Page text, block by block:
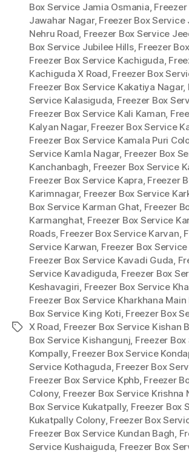
Tags
Box Service Jamia Osmania
Jawahar Nagar, Freezer Box Service
Nehru Road Freezer Box Service
Box Service Jubilee Hills, Freezer
Freezer Box Service Kachiguda
Kachiguda X Road Freezer Box
Freezer Box Service Kakatiya Nagar,
Service Kalasiguda Freezer Box
Freezer Box Service Kali Kaman
Kalyan Nagar, Freezer Box Service
Freezer Box Service Kamala Puri
Service Kamla Nagar, Freezer Box
Kanchanbagh Freezer Box Service
Freezer Box Service Kapra Freezer
Karimnagar, Freezer Box Service
Box Service Karman Ghat Freezer
Karmanghat, Freezer Box Service
Roads, Freezer Box Service Karvan
Service Karwan Freezer Box
Freezer Box Service Kavadi Guda
Service Kavadiguda Freezer Box
Keshavagiri Freezer Box Service
Freezer Box Service Kharkhana Main
Box Service King Koti Freezer Box
X Road Freezer Box Service Kishan
Box Service Kishangunj Freezer
Kompally, Freezer Box Service
Service Kothaguda Freezer Box
Freezer Box Service Kphb, Freezer
Colony, Freezer Box Service Krishna
Box Service Kukatpally, Freezer Box
Kukatpally Colony, Freezer Box
Freezer Box Service Kundan Bagh
Service Kushaiguda Freezer Box